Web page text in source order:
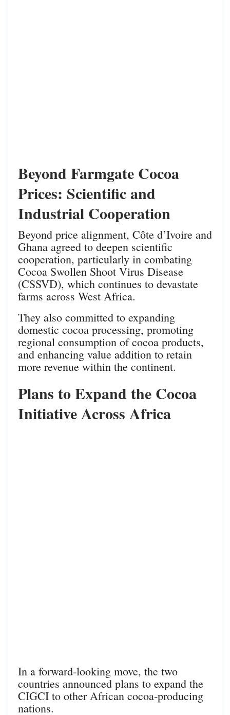
Beyond Farmgate Cocoa
Prices: Scientific and
Industrial Cooperation
Beyond price alignment, Côte d’Ivoire and
Ghana agreed to deepen scientific
cooperation, particularly in combating
Cocoa Swollen Shoot Virus Disease
(CSSVD), which continues to devastate
farms across West Africa.
They also committed to expanding
domestic cocoa processing, promoting
regional consumption of cocoa products,
and enhancing value addition to retain
more revenue within the continent.
Plans to Expand the Cocoa
Initiative Across Africa
In a forward‑looking move, the two
countries announced plans to expand the
CIGCI to other African cocoa‑producing
nations.